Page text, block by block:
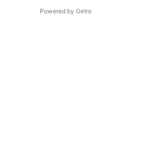
Powered by Getro